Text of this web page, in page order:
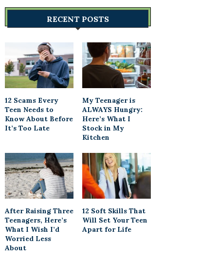
RECENT POSTS
12 Scams Every
Teen Needs to
Know About Before
It’s Too Late
My Teenager is
ALWAYS Hungry:
Here’s What I
Stock in My
Kitchen
After Raising Three
Teenagers, Here’s
What I Wish I’d
Worried Less
About
12 Soft Skills That
Will Set Your Teen
Apart for Life